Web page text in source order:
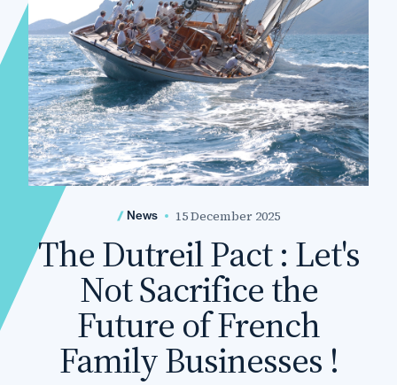
News 15 December 2025
The Dutreil Pact : Let's
Not Sacrifice the
Future of French
Family Businesses !